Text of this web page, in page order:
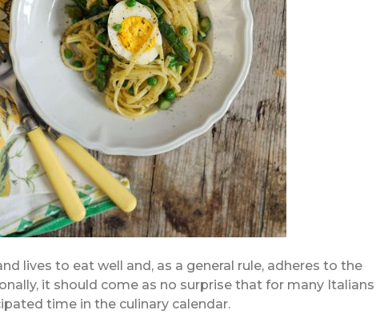
lives to eat well and, as a general rule, adheres to the
it should come as no surprise that for many Italians
time in the culinary calendar.